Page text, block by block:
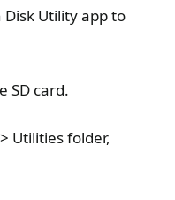
Utility app to
SD card.
Utilities folder,